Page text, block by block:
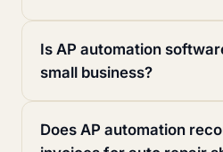
Is AP automation
small business?
Does AP automation